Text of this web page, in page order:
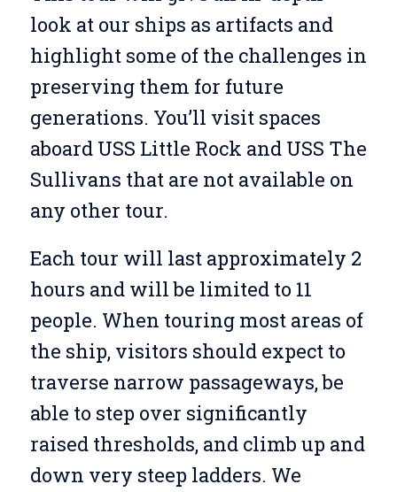
look at our ships as artifacts and
highlight some of the challenges in
preserving them for future
generations. You’ll visit spaces
aboard USS Little Rock and USS The
Sullivans that are not available on
any other tour.
Each tour will last approximately 2
hours and will be limited to 11
people. When touring most areas of
the ship, visitors should expect to
traverse narrow passageways, be
able to step over significantly
raised thresholds, and climb up and
down very steep ladders. We